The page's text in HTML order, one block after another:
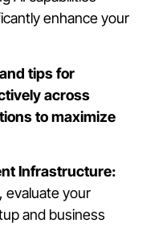
enhance your
tips for
across
to maximize
Infrastructure:
evaluate your
and business